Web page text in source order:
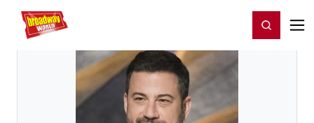
Home For You Register/Login